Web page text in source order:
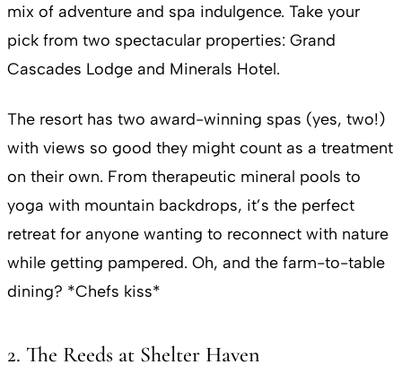
mix of adventure and spa indulgence. Take your
pick from two spectacular properties: Grand
Cascades Lodge and Minerals Hotel.
The resort has two award-winning spas (yes, two!)
with views so good they might count as a treatment
on their own. From therapeutic mineral pools to
yoga with mountain backdrops, it’s the perfect
retreat for anyone wanting to reconnect with nature
while getting pampered. Oh, and the farm-to-table
dining? *Chefs kiss*
2. The Reeds at Shelter Haven